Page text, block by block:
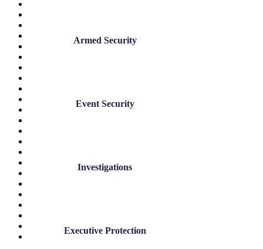
Armed Security
Event Security
Investigations
Executive Protection
January 2023
December 2022
October 2021
September 2021
September 2019
March 2019